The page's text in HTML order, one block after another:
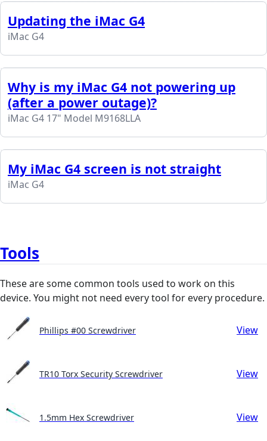
Updating the iMac G4
iMac G4
Why is my iMac G4 not powering up
(after a power outage)?
iMac G4 17" Model M9168LLA
My iMac G4 screen is not straight
iMac G4
Tools
These are some common tools used to work on this
device. You might not need every tool for every procedure.
Phillips #00 Screwdriver View
TR10 Torx Security Screwdriver View
1.5mm Hex Screwdriver View